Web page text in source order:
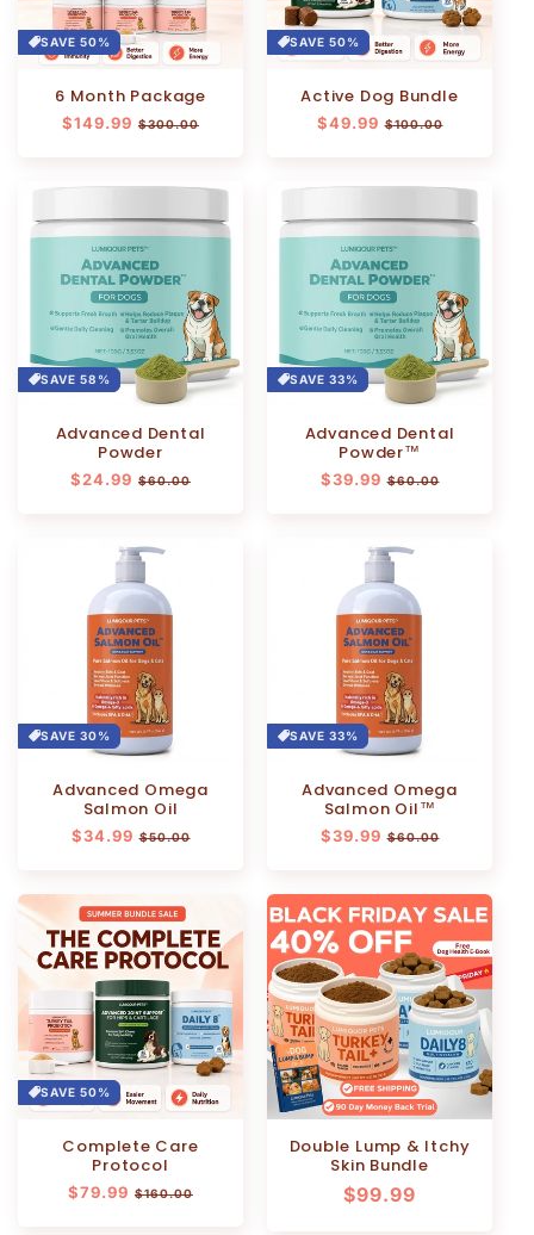
SAVE 50%
6 Month Package
Regular
$149.99 Sale
$300.00
SAVE 50%
Active Dog Bundle
Regular
$49.99 Sale
$100.00
SAVE 58%
Advanced Dental
Powder
Regular
$24.99 Sale
$60.00
SAVE 33%
Advanced Dental
Powder™
Regular
$39.99 Sale
$60.00
SAVE 30%
Advanced Omega
Salmon Oil
Regular
$34.99 Sale
$50.00
SAVE 33%
Advanced Omega
Salmon Oil™
Regular
$39.99 Sale
$60.00
SAVE 50%
Complete Care
Protocol
Regular
$79.99 Sale
$160.00
Double Lump & Itchy
Skin Bundle
Regular
$99.99